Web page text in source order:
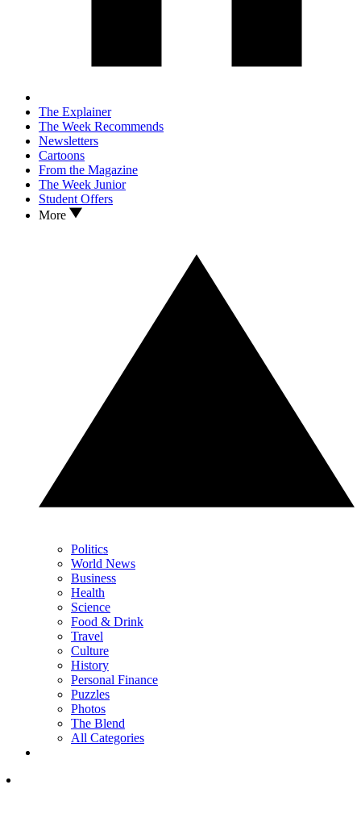
The Explainer
The Week Recommends
Newsletters
Cartoons
From the Magazine
The Week Junior
Student Offers
More
Politics
World News
Business
Health
Science
Food & Drink
Travel
Culture
History
Personal Finance
Puzzles
Photos
The Blend
All Categories